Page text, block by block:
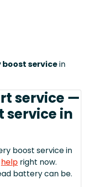
servicein
service —
service in
boost service in
help right now.
battery can be.